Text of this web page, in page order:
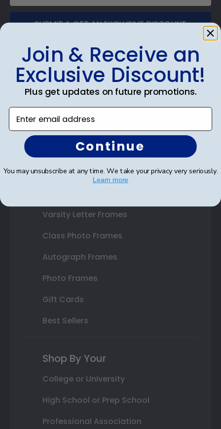
SUBMIT & GET AN EXCLUSIVE DISCOUNT
Shop Frames
Diploma Frames
Certificate Frames
Double Document Frames
State Bar Frames
Varsity Letter Frames
Class Photo Frames
Autograph Frames
Photo Frames
Gift Cards
Best Sellers
Shop By Your
College or University
High School or Prep School
Professional Association
Join & Receive an
Exclusive Discount!
Plus get updates on future promotions.
Enter email address
Continue
You may unsubscribe at any time. We take your privacy very seriously.
Learn more